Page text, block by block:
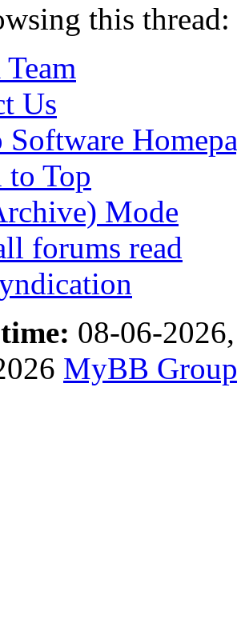
this
Us
Software
to Top
Mode
forums read
08-06-
MyBB Group